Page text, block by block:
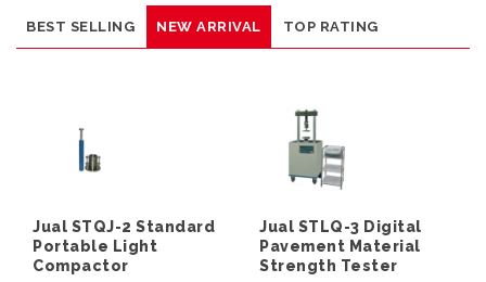
BEST SELLING NEW ARRIVAL TOP RATING
Jual STQJ-2 Standard
Portable Light
Compactor
Jual STLQ-3 Digital
Pavement Material
Strength Tester